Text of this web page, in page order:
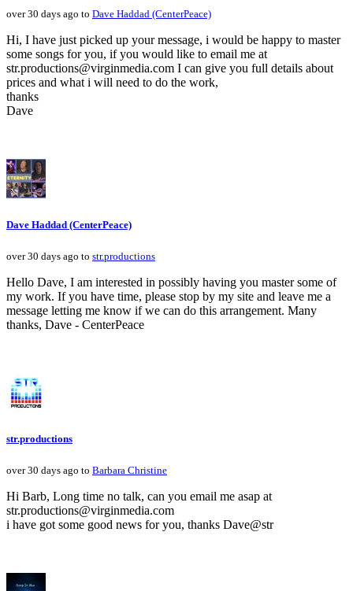
over 30 days ago to Dave Haddad (CenterPeace)
Hi, I have just picked up your message, i would be happy to master
some songs for you, if you would like to email me at
str.productions@virginmedia.com I can give you full details about
prices and what i will need to do the work,
thanks
Dave
Dave Haddad (CenterPeace)
over 30 days ago to str.productions
Hello Dave, I am interested in possibly having you master some of
my work. If you have time, please stop by my site and leave me a
message letting me know if we can do this arrangement. Many
thanks, Dave - CenterPeace
str.productions
over 30 days ago to Barbara Christine
Hi Barb, Long time no talk, can you email me asap at
str.productions@virginmedia.com
i have got some good news for you, thanks Dave@str